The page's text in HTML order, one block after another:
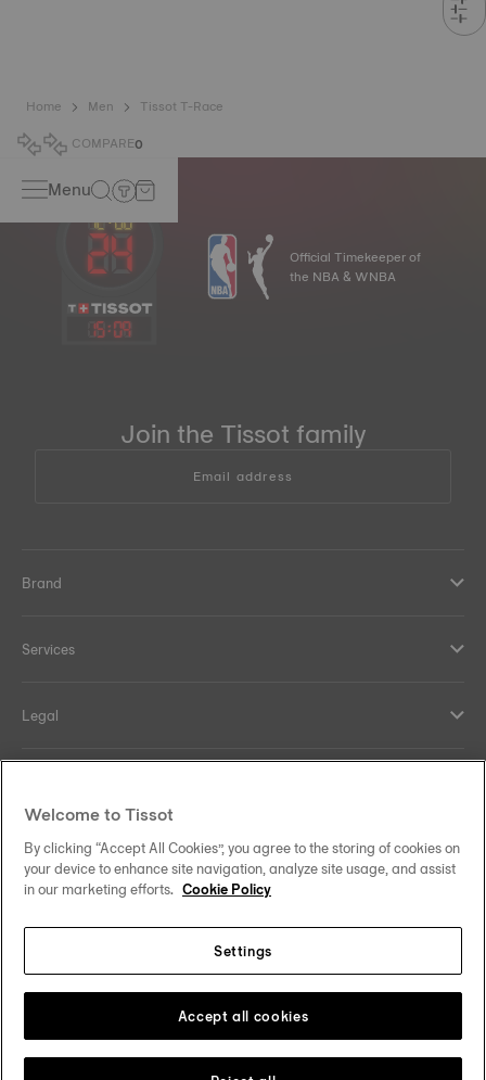
Home Men
Tissot T-Race
COMPARE0
Menu
15:09
Official Timekeeper of
the NBA & WNBA
Join the Tissot family
Email address
Brand
Services
Legal
Our commitments
Follow us on social media
Change country
Welcome to Tissot
By clicking “Accept All Cookies”, you agree to the storing of cookies on
your device to enhance site navigation, analyze site usage, and assist
in our marketing efforts. Cookie Policy
Settings
Accept all cookies